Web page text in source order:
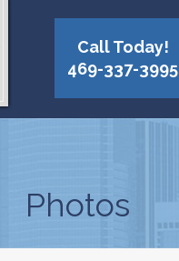
Call Today!
469-337-3995
Photos